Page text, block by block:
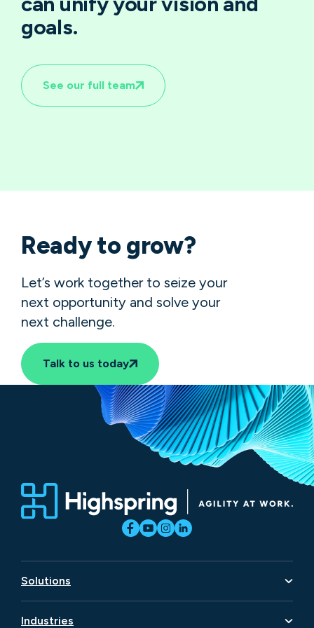
goals.
See our full team
Ready to grow?
Let’s work together to seize your
next opportunity and solve your
next challenge.
Talk to us today
Solutions
Artificial Intelligence
Industries